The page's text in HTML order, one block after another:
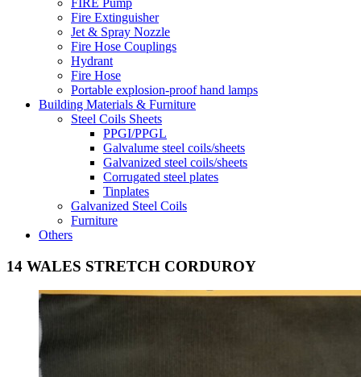
FIRE Pump
Fire Extinguisher
Jet & Spray Nozzle
Fire Hose Couplings
Hydrant
Fire Hose
Portable explosion-proof hand lamps
Building Materials & Furniture
Steel Coils Sheets
PPGI/PPGL
Galvalume steel coils/sheets
Galvanized steel coils/sheets
Corrugated steel plates
Tinplates
Galvanized Steel Coils
Furniture
Others
14 WALES STRETCH CORDUROY